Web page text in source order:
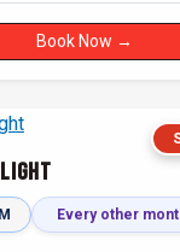
improvised
Book Now →
Every other